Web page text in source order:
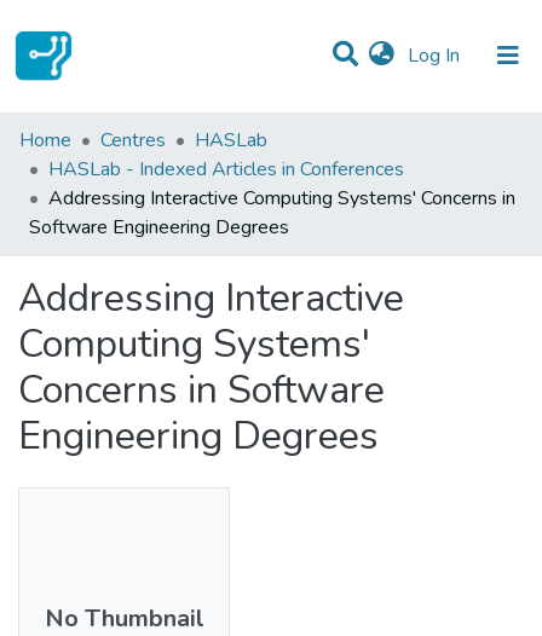
Log In (current)
Statistics
Communities & Collections
All of DSpace
Home Centres
HASLab
HASLab - Indexed Articles in Conferences
Addressing Interactive Computing Systems' Concerns in
Software Engineering Degrees
Addressing Interactive
Computing Systems'
Concerns in Software
Engineering Degrees
No Thumbnail